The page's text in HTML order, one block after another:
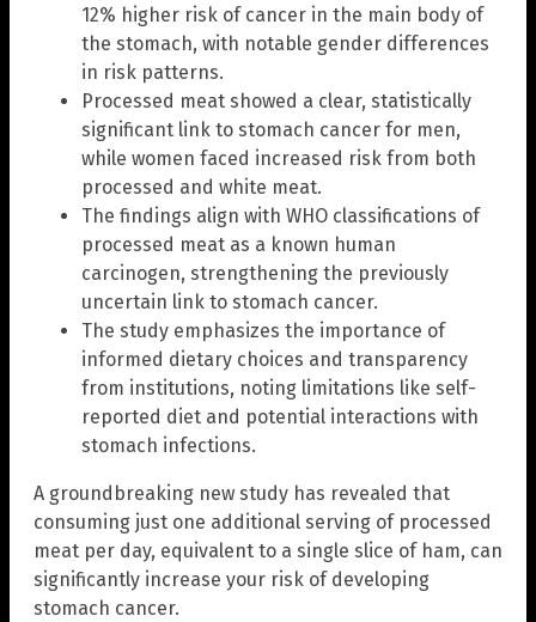
12% higher risk of cancer in the main body of
the stomach, with notable gender differences
in risk patterns.
Processed meat showed a clear, statistically
significant link to stomach cancer for men,
while women faced increased risk from both
processed and white meat.
The findings align with WHO classifications of
processed meat as a known human
carcinogen, strengthening the previously
uncertain link to stomach cancer.
The study emphasizes the importance of
informed dietary choices and transparency
from institutions, noting limitations like self-
reported diet and potential interactions with
stomach infections.
A groundbreaking new study has revealed that
consuming just one additional serving of processed
meat per day, equivalent to a single slice of ham, can
significantly increase your risk of developing
stomach cancer.